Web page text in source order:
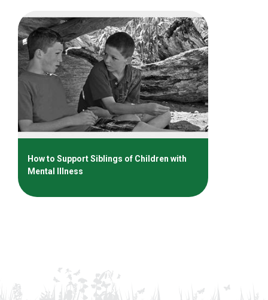
How to Support Siblings of Children with
Mental Illness